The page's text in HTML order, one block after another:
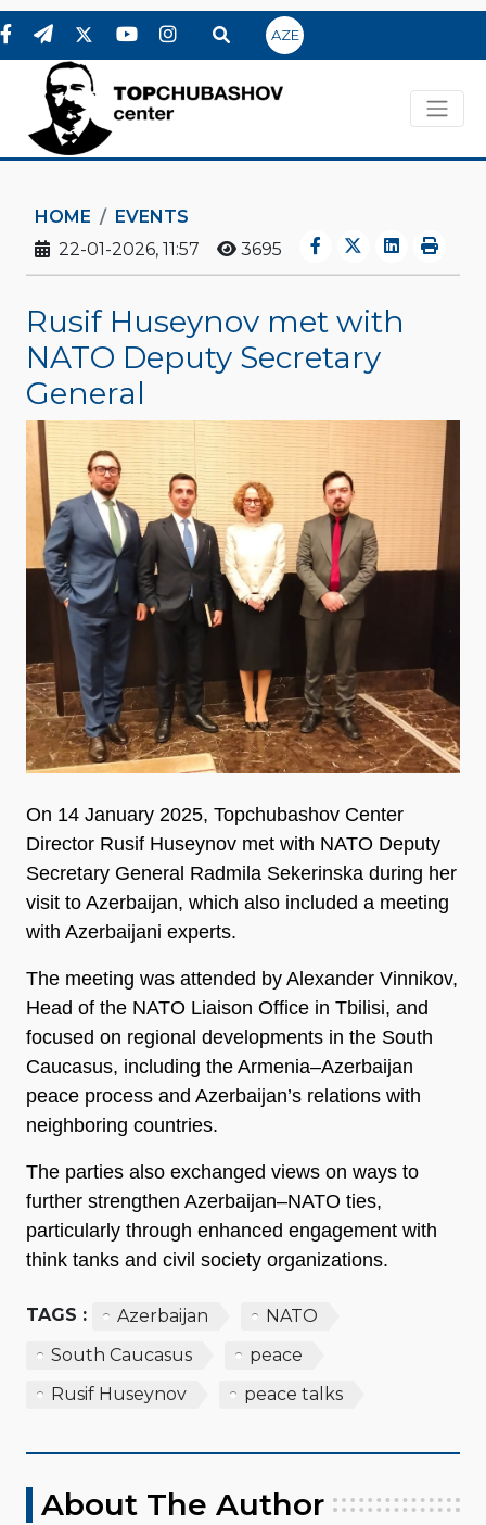
AZE
HOME
EVENTS
22-01-2026, 11:57
3695
Rusif Huseynov met with
NATO Deputy Secretary
General
On 14 January 2025, Topchubashov Center
Director Rusif Huseynov met with NATO Deputy
Secretary General Radmila Sekerinska during her
visit to Azerbaijan, which also included a meeting
with Azerbaijani experts.
The meeting was attended by Alexander Vinnikov,
Head of the NATO Liaison Office in Tbilisi, and
focused on regional developments in the South
Caucasus, including the Armenia–Azerbaijan
peace process and Azerbaijan’s relations with
neighboring countries.
The parties also exchanged views on ways to
further strengthen Azerbaijan–NATO ties,
particularly through enhanced engagement with
think tanks and civil society organizations.
TAGS : Azerbaijan
NATO
South Caucasus
peace
Rusif Huseynov
peace talks
About The Author